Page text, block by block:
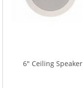
6" Ceiling Speaker